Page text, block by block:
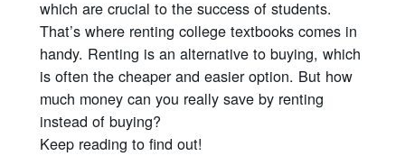
which are crucial to the success of students.
That’s where renting college textbooks comes in
handy. Renting is an alternative to buying, which
is often the cheaper and easier option. But how
much money can you really save by renting
instead of buying?
Keep reading to find out!